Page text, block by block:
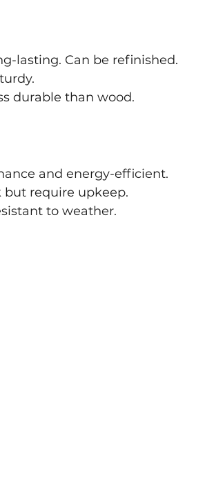
lasting. Can be refinished.
durable than wood.
and energy-efficient.
but require upkeep.
to weather.